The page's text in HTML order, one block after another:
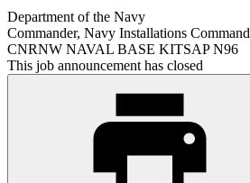
Department of the Navy
Commander, Navy Installations Command
CNRNW NAVAL BASE KITSAP N96
This job announcement has closed